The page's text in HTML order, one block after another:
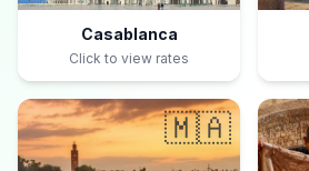
Casablanca
Click to view rates
🇲🇦